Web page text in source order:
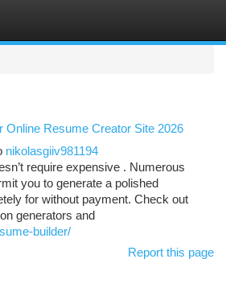
Online Resume Creator Site 2026
nikolasgiiv981194
require expensive . Numerous
you to generate a polished
for without payment. Check out
generators and
builder/
Report this page